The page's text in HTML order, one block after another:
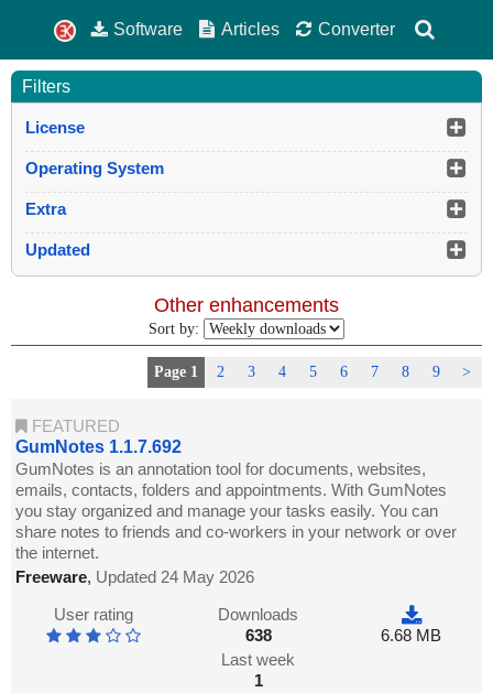
Software Articles Converter
Filters
License
Operating System
Extra
Updated
Other enhancements
Sort by:
Page 1 2 3 4 5 6 7 8 9 >
FEATURED
GumNotes 1.1.7.692
GumNotes is an annotation tool for documents, websites,
emails, contacts, folders and appointments. With GumNotes
you stay organized and manage your tasks easily. You can
share notes to friends and co-workers in your network or over
the internet.
Freeware, Updated 24 May 2026
User rating
Downloads
638
Last week
1
6.68 MB